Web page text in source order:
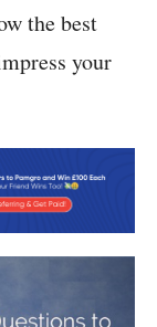
the best
your